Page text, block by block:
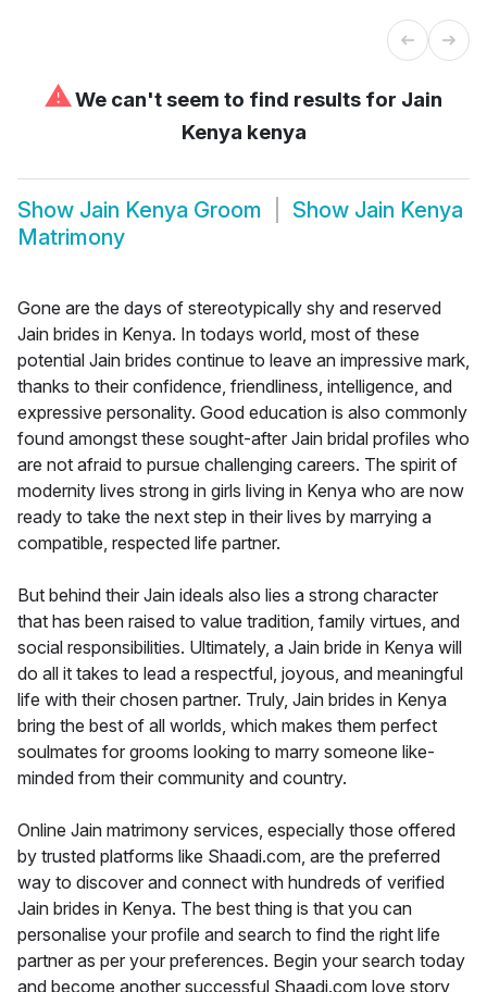
⚠We can't seem to find results for Jain
Kenya kenya
Show Jain Kenya Groom Show Jain Kenya
Matrimony
Gone are the days of stereotypically shy and reserved
Jain brides in Kenya. In todays world, most of these
potential Jain brides continue to leave an impressive mark,
thanks to their confidence, friendliness, intelligence, and
expressive personality. Good education is also commonly
found amongst these sought-after Jain bridal profiles who
are not afraid to pursue challenging careers. The spirit of
modernity lives strong in girls living in Kenya who are now
ready to take the next step in their lives by marrying a
compatible, respected life partner.
But behind their Jain ideals also lies a strong character
that has been raised to value tradition, family virtues, and
social responsibilities. Ultimately, a Jain bride in Kenya will
do all it takes to lead a respectful, joyous, and meaningful
life with their chosen partner. Truly, Jain brides in Kenya
bring the best of all worlds, which makes them perfect
soulmates for grooms looking to marry someone like-
minded from their community and country.
Online Jain matrimony services, especially those offered
by trusted platforms like Shaadi.com, are the preferred
way to discover and connect with hundreds of verified
Jain brides in Kenya. The best thing is that you can
personalise your profile and search to find the right life
partner as per your preferences. Begin your search today
and become another successful Shaadi.com love story